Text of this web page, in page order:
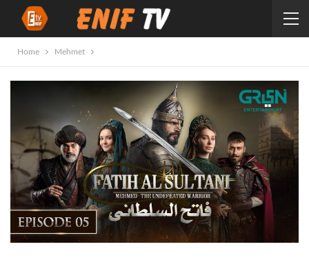
Home Mehmet